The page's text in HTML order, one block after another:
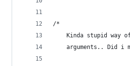
/*
Kinda stupid way
arguments.. Did i